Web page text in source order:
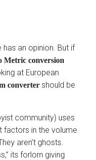
an opinion. But if
Metric conversion
at European
converter should be
community) uses
factors in the volume
aren’t ghosts.
its forlorn giving